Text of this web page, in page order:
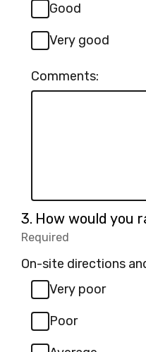
Good
Very good
Comments:
3. Question
3.
How would you
Required
On-site directions
Very poor
Poor